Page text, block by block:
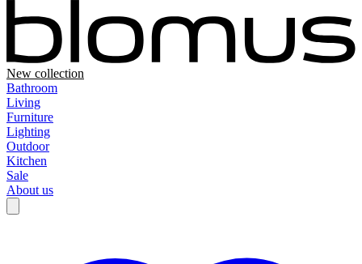
New collection
Bathroom
Living
Furniture
Lighting
Outdoor
Kitchen
Sale
About us